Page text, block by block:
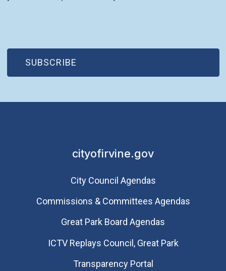
SUBSCRIBE
(OPEN IN NEW WINDOW)
cityofirvine.gov
City Council Agendas
Commissions & Committees Agendas
Great Park Board Agendas
​ICTV Replays Council, Great Park
Transparency Portal